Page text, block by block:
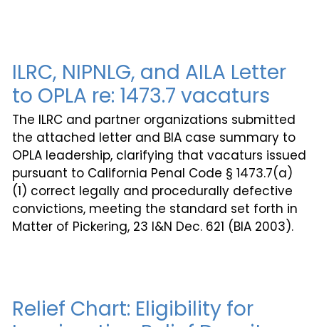
ILRC, NIPNLG, and AILA Letter
to OPLA re: 1473.7 vacaturs
The ILRC and partner organizations submitted
the attached letter and BIA case summary to
OPLA leadership, clarifying that vacaturs issued
pursuant to California Penal Code § 1473.7(a)
(1) correct legally and procedurally defective
convictions, meeting the standard set forth in
Matter of Pickering, 23 I&N Dec. 621 (BIA 2003).
Relief Chart: Eligibility for